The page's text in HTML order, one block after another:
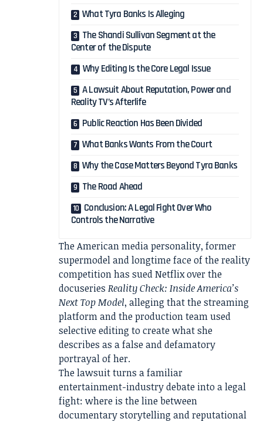
What Tyra Banks Is Alleging
The Shandi Sullivan Segment at the
Center of the Dispute
Why Editing Is the Core Legal Issue
A Lawsuit About Reputation, Power and
Reality TV’s Afterlife
Public Reaction Has Been Divided
What Banks Wants From the Court
Why the Case Matters Beyond Tyra Banks
The Road Ahead
Conclusion: A Legal Fight Over Who
Controls the Narrative
The American media personality, former
supermodel and longtime face of the reality
competition has sued Netflix over the
docuseries Reality Check: Inside America’s
Next Top Model, alleging that the streaming
platform and the production team used
selective editing to create what she
describes as a false and defamatory
portrayal of her.
The lawsuit turns a familiar
entertainment-industry debate into a legal
fight: where is the line between
documentary storytelling and reputational